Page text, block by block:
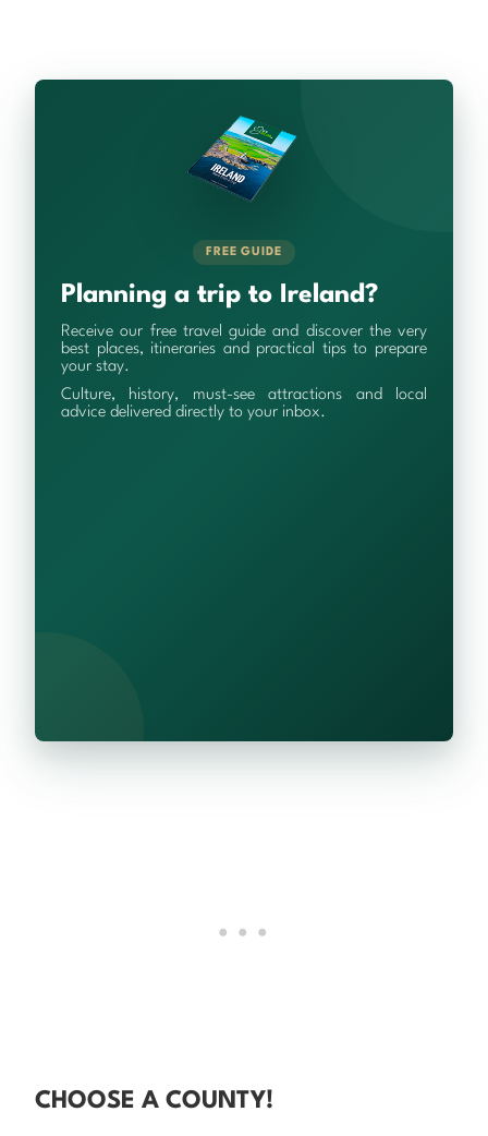
FREE GUIDE
Planning a trip to Ireland?
Receive our free travel guide and discover the very
best places, itineraries and practical tips to prepare
your stay.
Culture, history, must-see attractions and local
advice delivered directly to your inbox.
CHOOSE A COUNTY!